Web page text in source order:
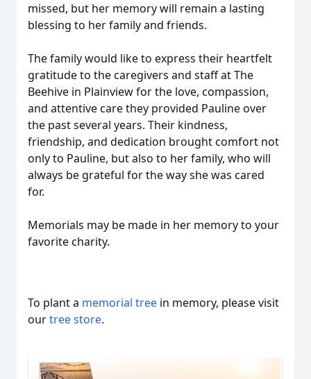
missed, but her memory will remain a lasting
blessing to her family and friends.
The family would like to express their heartfelt
gratitude to the caregivers and staff at The
Beehive in Plainview for the love, compassion,
and attentive care they provided Pauline over
the past several years. Their kindness,
friendship, and dedication brought comfort not
only to Pauline, but also to her family, who will
always be grateful for the way she was cared
for.
Memorials may be made in her memory to your
favorite charity.
To plant a memorial tree in memory, please visit
ourtree store.